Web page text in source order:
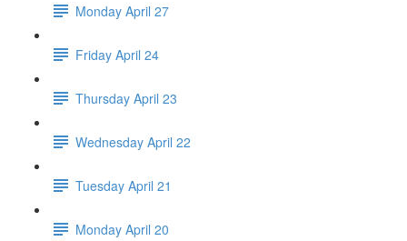
Monday April 27
Friday April 24
Thursday April 23
Wednesday April 22
Tuesday April 21
Monday April 20